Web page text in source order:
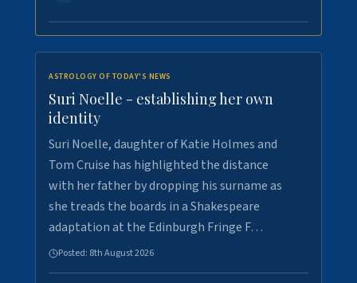
ASTROLOGY OF TODAY'S NEWS
Suri Noelle - establishing her own
identity
Suri Noelle, daughter of Katie Holmes and
Tom Cruise has highlighted the distance
with her father by dropping his surname as
she treads the boards in a Shakespeare
adaptation at the Edinburgh Fringe F…
Posted: 8th August 2026